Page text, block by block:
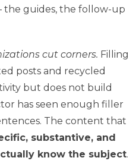
guides, the follow-up
cut corners. Filling
posts and recycled
but does not build
has seen enough filler
The content that
substantive, and
know the subject.